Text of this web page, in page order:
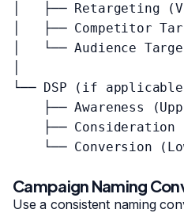
│   ├── Retargeting
│   ├── Competitor
│   └── Audience
└── DSP (if
├── Awareness
├── Consideration
└── Conversion
Campaign Naming
Use a consistent naming